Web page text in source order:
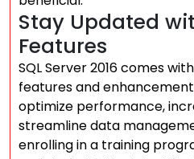
Stay Updated
Features
SQL Server 2016 comes
features and
optimize performance,
streamline data
enrolling in a training